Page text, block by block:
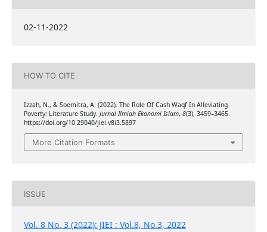
02-11-2022
HOW TO CITE
Izzah, N., & Soemitra, A. (2022). The Role Of Cash Waqf In Alleviating
Poverty: Literature Study. Jurnal Ilmiah Ekonomi Islam, 8(3), 3459–3465.
https://doi.org/10.29040/jiei.v8i3.5897
More Citation Formats
ISSUE
Vol. 8 No. 3 (2022): JIEI : Vol.8, No.3, 2022